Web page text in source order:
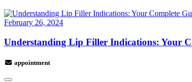
February 26, 2024
Understanding Lip Filler Indications: Your
appointment